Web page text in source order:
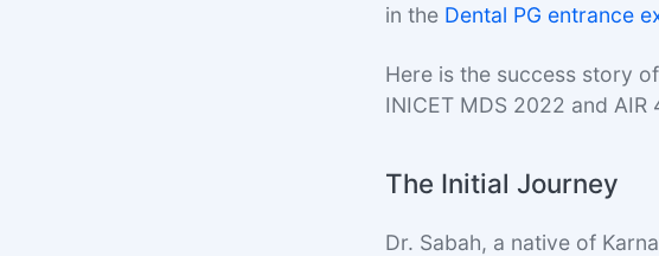
in the Dental PG entrance
Here is the success story
INICET MDS 2022 and
The Initial Journey
Dr. Sabah, a native of